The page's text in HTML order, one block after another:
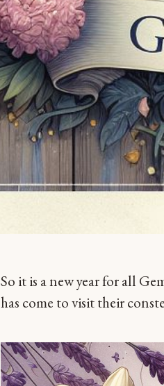
So it is a new year for all
has come to visit their